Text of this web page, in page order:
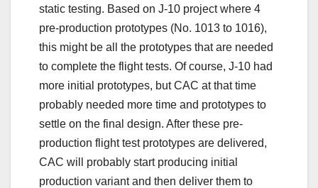
static testing. Based on J-10 project where 4
pre-production prototypes (No. 1013 to 1016),
this might be all the prototypes that are needed
to complete the flight tests. Of course, J-10 had
more initial prototypes, but CAC at that time
probably needed more time and prototypes to
settle on the final design. After these pre-
production flight test prototypes are delivered,
CAC will probably start producing initial
production variant and then deliver them to